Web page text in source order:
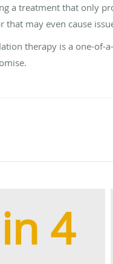
a treatment that only
that may even cause
therapy is a one-of-
4